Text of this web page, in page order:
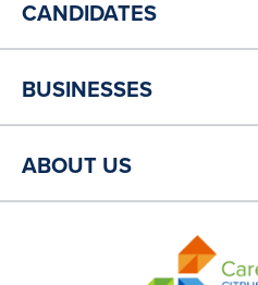
CANDIDATES
BUSINESSES
ABOUT US